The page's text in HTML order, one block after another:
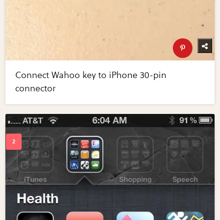
Connect Wahoo key to iPhone 30-pin
connector